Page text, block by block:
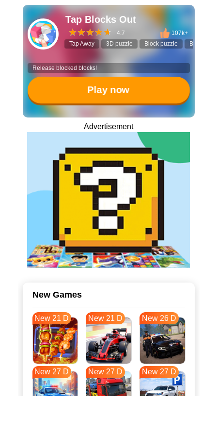
Tap Blocks Out
4.7
107k+
Tap Away
3D puzzle Block puzzle Brain
Release blocked blocks!
Play now
Advertisement
New Games
New 21 D New 21 D New 26 D
New 27 D New 27 D New 27 D